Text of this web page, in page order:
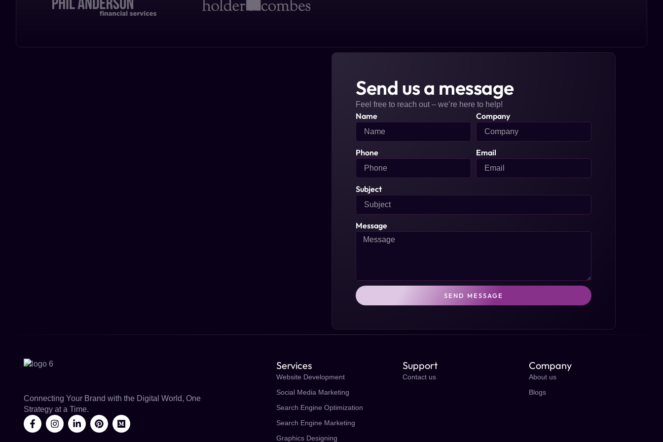
Send us a message
Feel free to reach out – we’re here to help!
Name Company
Phone Email
Subject
Message
SEND MESSAGE
Connecting Your Brand with the Digital World, One
Strategy at a Time.
Services
Website Development
Social Media Marketing
Search Engine Optimization
Search Engine Marketing
Graphics Designing
Support
Contact us
Company
About us
Blogs